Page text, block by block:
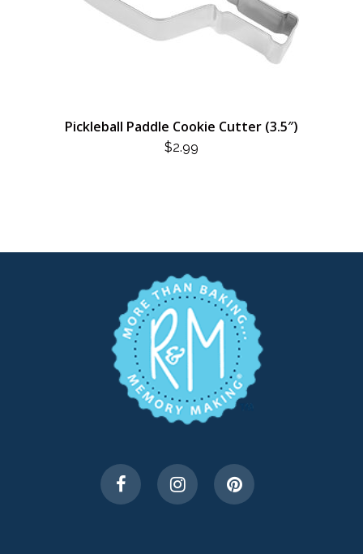
Pickleball Paddle Cookie Cutter (3.5″)
$2.99